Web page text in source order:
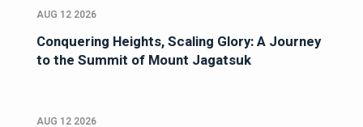
AUG 12 2026
Conquering Heights, Scaling Glory: A Journey
to the Summit of Mount Jagatsuk
AUG 12 2026